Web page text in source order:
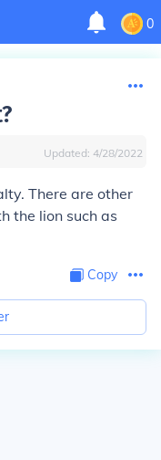
0
Updated: 4/28/2022
There are other
the lion such as
Copy